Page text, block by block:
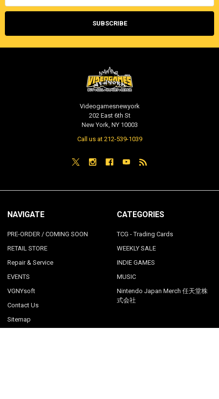
Videogamesnewyork
202 East 6th St
New York, NY 10003
Call us at 212-539-1039
NAVIGATE
PRE-ORDER / COMING SOON
RETAIL STORE
Repair & Service
EVENTS
VGNYsoft
Contact Us
Sitemap
CATEGORIES
TCG - Trading Cards
WEEKLY SALE
INDIE GAMES
MUSIC
Nintendo Japan Merch 任天堂株
式会社